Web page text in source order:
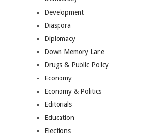
Development
Diaspora
Diplomacy
Down Memory Lane
Drugs & Public Policy
Economy
Economy & Politics
Editorials
Education
Elections